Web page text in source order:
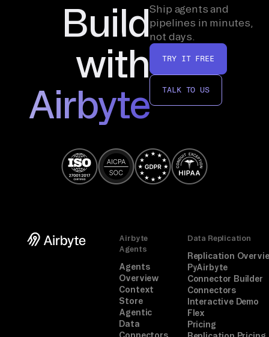
Build
with
Airbyte
Ship agents and
pipelines in minutes,
not days.
TRY IT FREE
TALK TO US
Airbyte
Agents
Agents
Overview
Context
Store
Agentic
Data
Data Replication
Replication
PyAirbyte
Connector Builder
Connectors
Interactive Demo
Flex
Pricing